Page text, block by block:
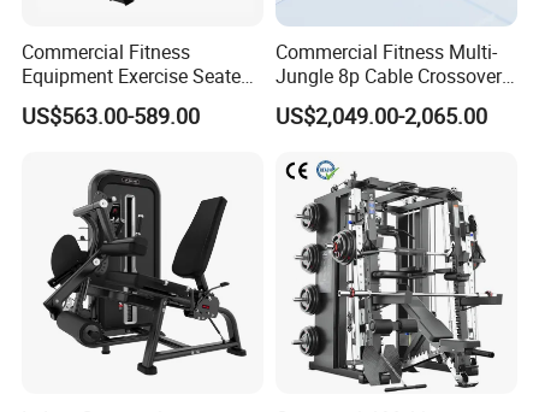
Commercial Fitness
Equipment Exercise Seated
Back Row Machine Vertical
Row Gym Machine
US$563.00-589.00
Commercial Fitness Multi-
Jungle 8p Cable Crossover
Gymnasium Abductor Back
Gym Strength Multi Station
US$2,049.00-2,065.00